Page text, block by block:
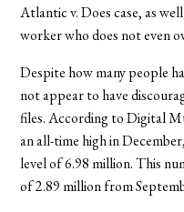
Atlantic v. Does case, as
worker who does not even
Despite how many people
not appear to have
files. According to Digital
an all-time high in
level of 6.98 million. This
of 2.89 million from